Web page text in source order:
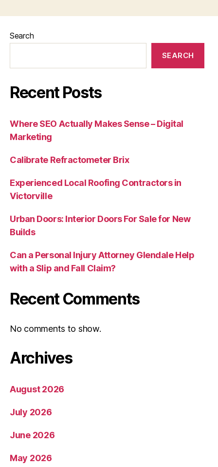
Search
SEARCH
Recent Posts
Where SEO Actually Makes Sense – Digital
Marketing
Calibrate Refractometer Brix
Experienced Local Roofing Contractors in
Victorville
Urban Doors: Interior Doors For Sale for New
Builds
Can a Personal Injury Attorney Glendale Help
with a Slip and Fall Claim?
Recent Comments
No comments to show.
Archives
August 2026
July 2026
June 2026
May 2026